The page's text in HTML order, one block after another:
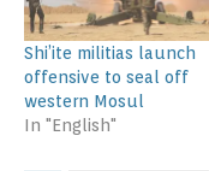
Shi’ite militias launch
offensive to seal off
western Mosul
In "English"